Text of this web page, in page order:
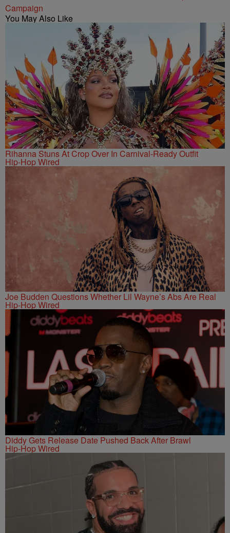
Campaign
You May Also Like
Rihanna Stuns At Crop Over In Carnival-Ready Outfit
Hip-Hop Wired
Joe Budden Questions Whether Lil Wayne’s Abs Are Real
Hip-Hop Wired
Diddy Gets Release Date Pushed Back After Brawl
Hip-Hop Wired